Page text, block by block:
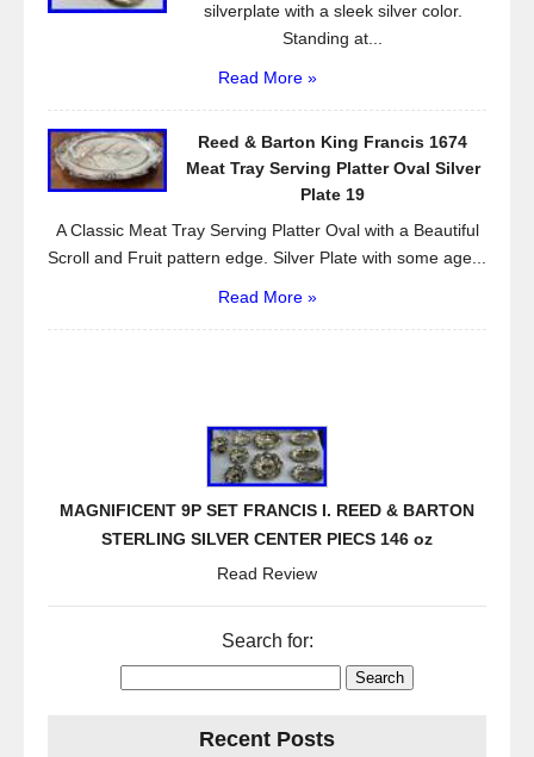
silverplate with a sleek silver color.
Standing at...
Read More »
Reed & Barton King Francis 1674
Meat Tray Serving Platter Oval Silver
Plate 19
A Classic Meat Tray Serving Platter Oval with a Beautiful
Scroll and Fruit pattern edge. Silver Plate with some age...
Read More »
MAGNIFICENT 9P SET FRANCIS I. REED & BARTON
STERLING SILVER CENTER PIECS 146 oz
Read Review
Search for:
Recent Posts